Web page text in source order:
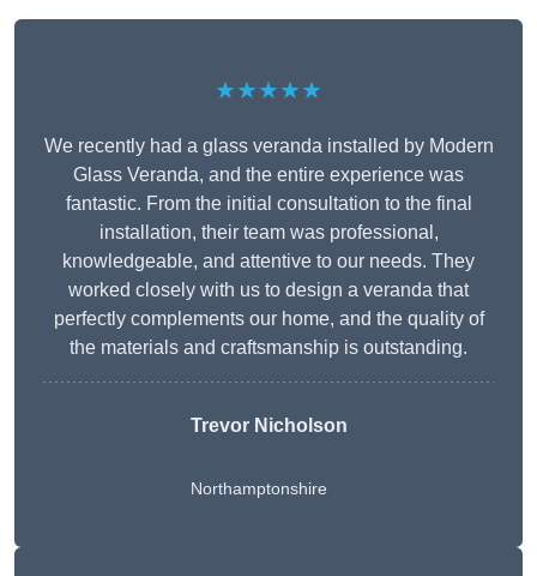
★★★★★
We recently had a glass veranda installed by Modern
Glass Veranda, and the entire experience was
fantastic. From the initial consultation to the final
installation, their team was professional,
knowledgeable, and attentive to our needs. They
worked closely with us to design a veranda that
perfectly complements our home, and the quality of
the materials and craftsmanship is outstanding.
Trevor Nicholson
Northamptonshire